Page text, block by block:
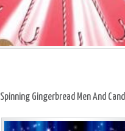
Spinning Gingerbread Men And